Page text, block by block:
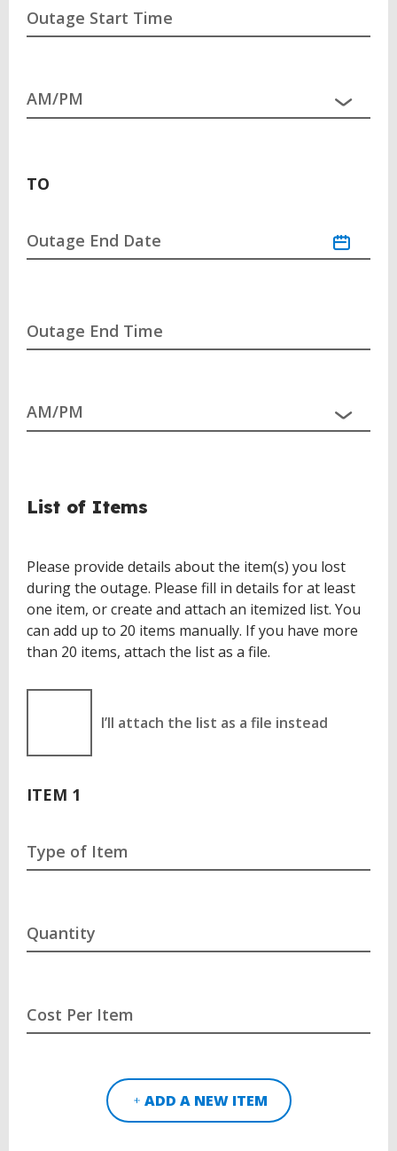
Outage Start Time
TO
Outage End Date
Outage End Time
List of Items
Please provide details about the item(s) you lost
during the outage. Please fill in details for at least
one item, or create and attach an itemized list. You
can add up to 20 items manually. If you have more
than 20 items, attach the list as a file.
I’ll attach the list as a file instead
ITEM 1
Type of Item
Quantity
Cost Per Item
ADD A NEW ITEM